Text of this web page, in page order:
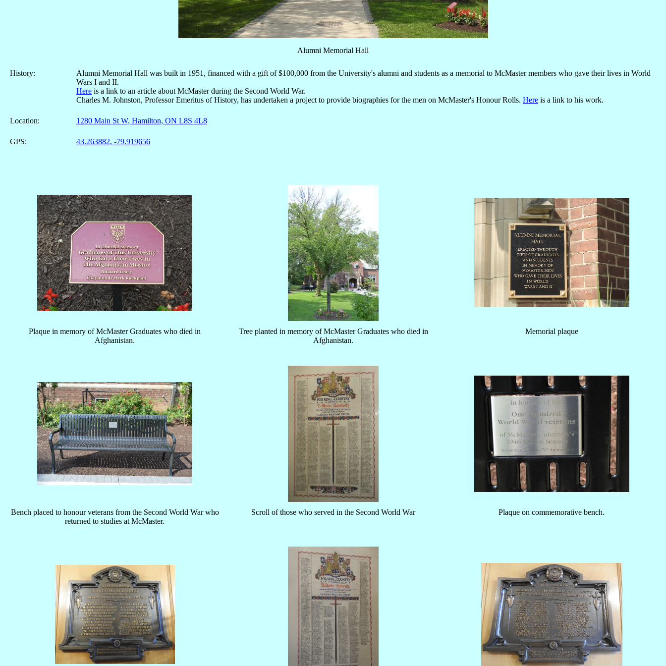
Alumni Memorial Hall
History:
Alumni Memorial Hall was built in 1951, financed with a gift of $100,000 from the University's alumni and students as a memorial to McMaster members who gave their lives in World
Wars I and II.
Here is a link to an article about McMaster during the Second World War.
Charles M. Johnston, Professor Emeritus of History, has undertaken a project to provide biographies for the men on McMaster's Honour Rolls. Here is a link to his work.
Location: 1280 Main St W, Hamilton, ON L8S 4L8
GPS: 43.263882, -79.919656
Plaque in memory of McMaster Graduates who died in
Afghanistan.
Tree planted in memory of McMaster Graduates who died in
Afghanistan.
Memorial plaque
Bench placed to honour veterans from the Second World War who
returned to studies at McMaster.
Scroll of those who served in the Second World War Plaque on commemorative bench.